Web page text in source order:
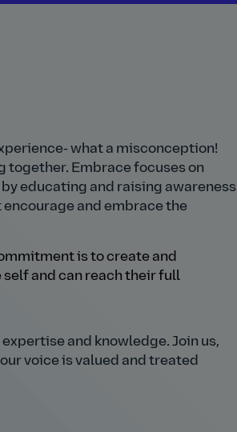
what a misconception!
together. Embrace focuses on
educating and raising awareness
and embrace the
is to create and
and can reach their full
and knowledge. Join us,
voice is valued and treated